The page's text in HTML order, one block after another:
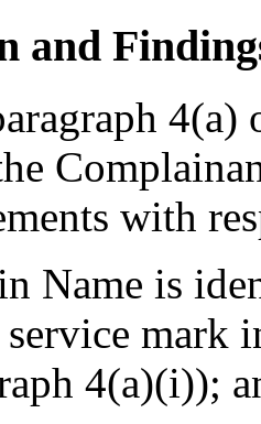
and
with
Name is
mark
4(a)(i));